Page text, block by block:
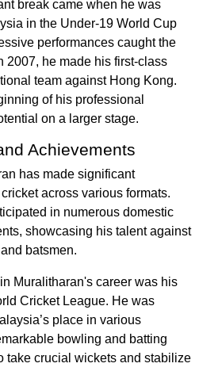
break came when he was
in the Under-19 World Cup
performances caught the
2007, he made his first-class
team against Hong Kong.
of his professional
on a larger stage.
Achievements
has made significant
across various formats.
in numerous domestic
showcasing his talent against
batsmen.
Muralitharan's career was his
Cricket League. He was
place in various
bowling and batting
take crucial wickets and stabilize